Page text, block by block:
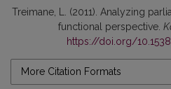
Treimane, L. (2011). Analyzing
functional perspective.
https://doi.org/
More Citation Formats